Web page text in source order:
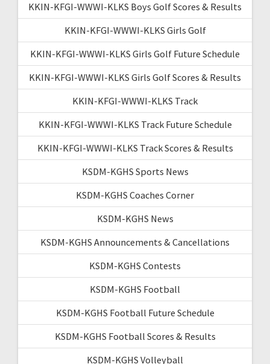
KKIN-KFGI-WWWI-KLKS Boys Golf Scores & Results
KKIN-KFGI-WWWI-KLKS Girls Golf
KKIN-KFGI-WWWI-KLKS Girls Golf Future Schedule
KKIN-KFGI-WWWI-KLKS Girls Golf Scores & Results
KKIN-KFGI-WWWI-KLKS Track
KKIN-KFGI-WWWI-KLKS Track Future Schedule
KKIN-KFGI-WWWI-KLKS Track Scores & Results
KSDM-KGHS Sports News
KSDM-KGHS Coaches Corner
KSDM-KGHS News
KSDM-KGHS Announcements & Cancellations
KSDM-KGHS Contests
KSDM-KGHS Football
KSDM-KGHS Football Future Schedule
KSDM-KGHS Football Scores & Results
KSDM-KGHS Volleyball